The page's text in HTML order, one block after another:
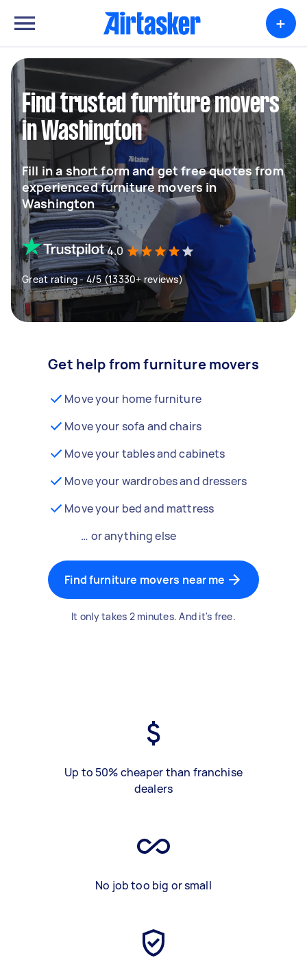
+
Find trusted furniture movers
in Washington
Fill in a short form and get free quotes from
experienced furniture movers in
Washington
4.0
Great rating - 4/5 (13330+ reviews)
Get help from furniture movers
Move your home furniture
Move your sofa and chairs
Move your tables and cabinets
Move your wardrobes and dressers
Move your bed and mattress
… or anything else
Find furniture movers near me
It only takes 2 minutes. And it's free.
Up to 50% cheaper than franchise
dealers
No job too big or small